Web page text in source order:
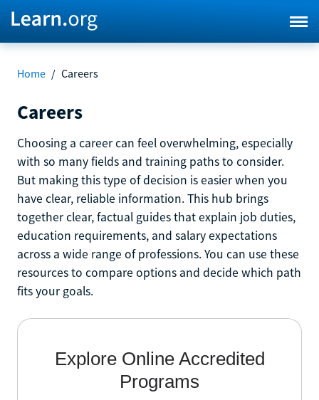
Home / Careers
Careers
Choosing a career can feel overwhelming, especially
with so many fields and training paths to consider.
But making this type of decision is easier when you
have clear, reliable information. This hub brings
together clear, factual guides that explain job duties,
education requirements, and salary expectations
across a wide range of professions. You can use these
resources to compare options and decide which path
fits your goals.